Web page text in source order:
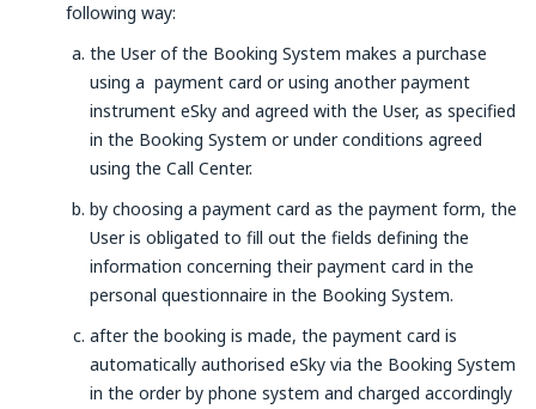
following way:
the User of the Booking System makes a purchase
using a payment card or using another payment
instrument eSky and agreed with the User, as specified
in the Booking System or under conditions agreed
using the Call Center.
by choosing a payment card as the payment form, the
User is obligated to fill out the fields defining the
information concerning their payment card in the
personal questionnaire in the Booking System.
after the booking is made, the payment card is
automatically authorised eSky via the Booking System
in the order by phone system and charged accordingly